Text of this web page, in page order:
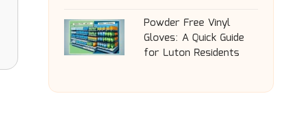
Powder Free Vinyl
Gloves: A Quick Guide
for Luton Residents